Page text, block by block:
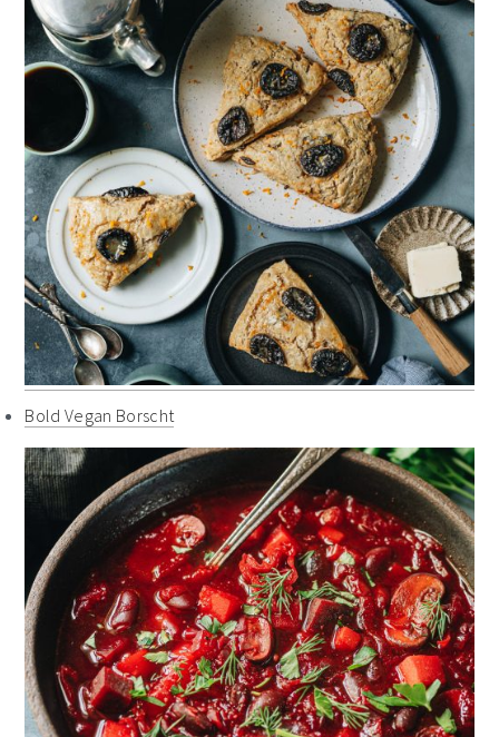
Bold Vegan Borscht